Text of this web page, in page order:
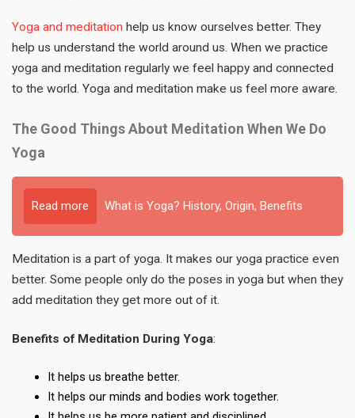
Yoga and meditation help us know ourselves better. They
help us understand the world around us. When we practice
yoga and meditation regularly we feel happy and connected
to the world. Yoga and meditation make us feel more aware.
The Good Things About Meditation When We Do
Yoga
Read more What is Yoga? History, Origin, Benefits
Meditation is a part of yoga. It makes our yoga practice even
better. Some people only do the poses in yoga but when they
add meditation they get more out of it.
Benefits of Meditation During Yoga:
It helps us breathe better.
It helps our minds and bodies work together.